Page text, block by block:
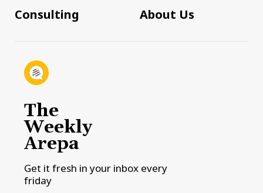
Consulting
About Us
The
Weekly
Arepa
Get it fresh in your inbox every
friday